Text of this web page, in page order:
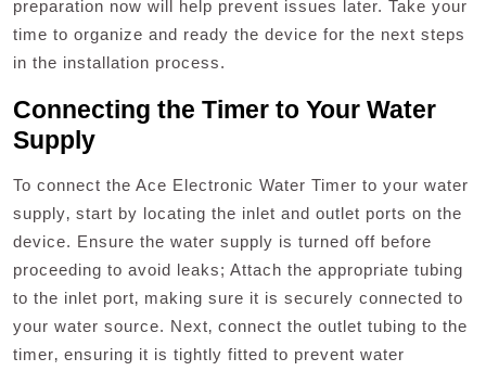
preparation now will help prevent issues later. Take your
time to organize and ready the device for the next steps
in the installation process.
Connecting the Timer to Your Water
Supply
To connect the Ace Electronic Water Timer to your water
supply‚ start by locating the inlet and outlet ports on the
device. Ensure the water supply is turned off before
proceeding to avoid leaks; Attach the appropriate tubing
to the inlet port‚ making sure it is securely connected to
your water source. Next‚ connect the outlet tubing to the
timer‚ ensuring it is tightly fitted to prevent water